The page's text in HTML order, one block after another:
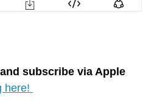
subscribe via Apple
here!